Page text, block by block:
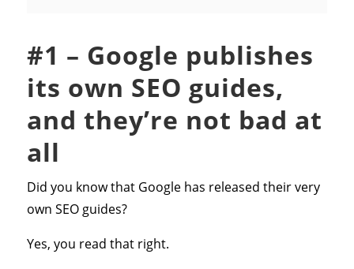
#1 – Google publishes
its own SEO guides,
and they’re not bad at
all
Did you know that Google has released their very
own SEO guides?
Yes, you read that right.